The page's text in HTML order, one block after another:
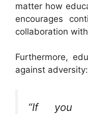
matter how
encourages
collaboration
Furthermore,
against adversity:
“If you